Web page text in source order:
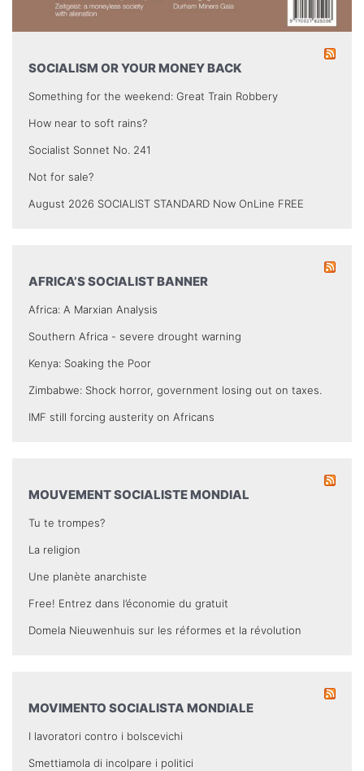
SOCIALISM OR YOUR MONEY BACK
Something for the weekend: Great Train Robbery
How near to soft rains?
Socialist Sonnet No. 241
Not for sale?
August 2026 SOCIALIST STANDARD Now OnLine FREE
AFRICA’S SOCIALIST BANNER
Africa: A Marxian Analysis
Southern Africa - severe drought warning
Kenya: Soaking the Poor
Zimbabwe: Shock horror, government losing out on taxes.
IMF still forcing austerity on Africans
MOUVEMENT SOCIALISTE MONDIAL
Tu te trompes?
La religion
Une planète anarchiste
Free! Entrez dans l’économie du gratuit
Domela Nieuwenhuis sur les réformes et la révolution
MOVIMENTO SOCIALISTA MONDIALE
I lavoratori contro i bolscevichi
Smettiamola di incolpare i politici